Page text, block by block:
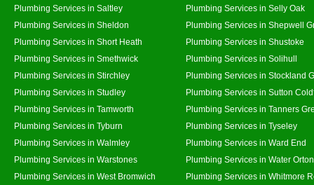
Plumbing Services in Saltley
Plumbing Services in Selly Oak
Plumbing Services in Sheldon
Plumbing Services in Shepwell
Plumbing Services in Short Heath
Plumbing Services in Shustoke
Plumbing Services in Smethwick
Plumbing Services in Solihull
Plumbing Services in Stirchley
Plumbing Services in Stockland
Plumbing Services in Studley
Plumbing Services in Sutton
Plumbing Services in Tamworth
Plumbing Services in Tanners
Plumbing Services in Tyburn
Plumbing Services in Tyseley
Plumbing Services in Walmley
Plumbing Services in Ward End
Plumbing Services in Warstones
Plumbing Services in Water Orton
Plumbing Services in West Bromwich
Plumbing Services in Whitmore